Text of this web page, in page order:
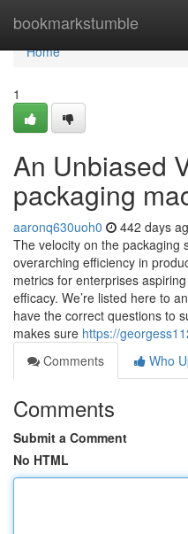
bookmarkstumble
Home
Home
1
An Unbiased
packaging
aaronq630uoh0 442 days
The velocity on the packaging
overarching efficiency in
metrics for enterprises
efficacy. We’re listed here to
have the correct questions to
makes sure https://
Comments
Who
Comments
Submit a Comment
No HTML